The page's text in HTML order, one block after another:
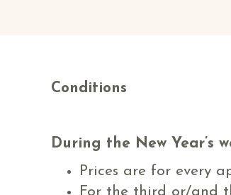
Conditions
During the New Year’s
Prices are for every
For the third or/and